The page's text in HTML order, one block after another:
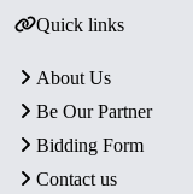
Quick links
About Us
Be Our Partner
Bidding Form
Contact us